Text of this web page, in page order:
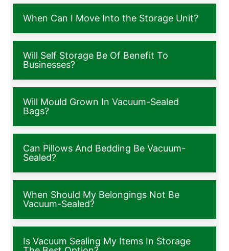
When Can I Move Into the Storage Unit?
Will Self Storage Be Of Benefit To
Businesses?
Will Mould Grown In Vacuum-Sealed
Bags?
Can Pillows And Bedding Be Vacuum-
Sealed?
When Should My Belongings Not Be
Vacuum-Sealed?
Is Vacuum Sealing My Items In Storage